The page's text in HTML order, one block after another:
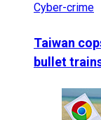
Cyber-crime
Taiwan
bullet